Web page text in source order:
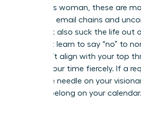
ambitious woman, these are
Excessive email chains and
feedback also suck the life out
You must learn to say “no” to
that don’t align with your top
Protect your time fiercely. If a
move the needle on your
doesn’t belong on your calendar.